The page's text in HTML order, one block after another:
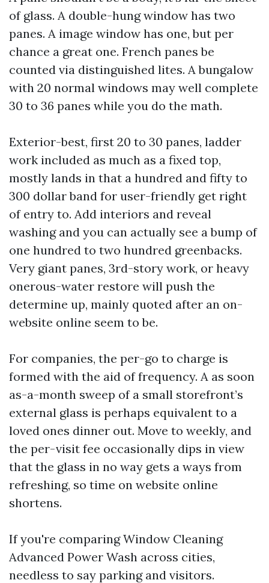
of glass. A double-hung window has two
panes. A image window has one, but per
chance a great one. French panes be
counted via distinguished lites. A bungalow
with 20 normal windows may well complete
30 to 36 panes while you do the math.
Exterior-best, first 20 to 30 panes, ladder
work included as much as a fixed top,
mostly lands in that a hundred and fifty to
300 dollar band for user-friendly get right
of entry to. Add interiors and reveal
washing and you can actually see a bump of
one hundred to two hundred greenbacks.
Very giant panes, 3rd-story work, or heavy
onerous-water restore will push the
determine up, mainly quoted after an on-
website online seem to be.
For companies, the per-go to charge is
formed with the aid of frequency. A as soon
as-a-month sweep of a small storefront’s
external glass is perhaps equivalent to a
loved ones dinner out. Move to weekly, and
the per-visit fee occasionally dips in view
that the glass in no way gets a ways from
refreshing, so time on website online
shortens.
If you're comparing Window Cleaning
Advanced Power Wash across cities,
needless to say parking and visitors.